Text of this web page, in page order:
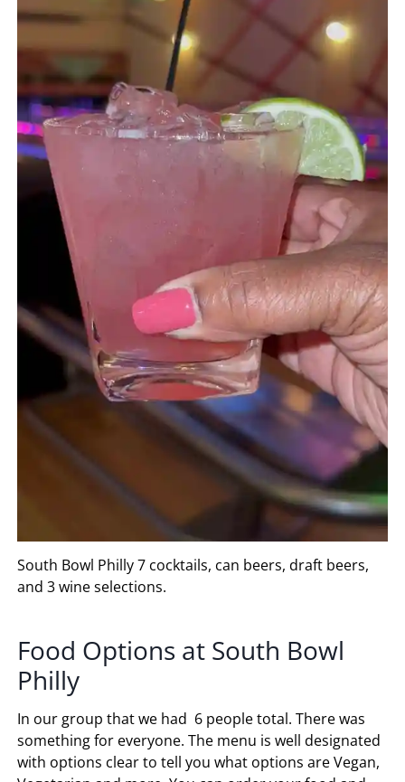
South Bowl Philly 7 cocktails, can beers, draft beers,
and 3 wine selections.
Food Options at South Bowl
Philly
In our group that we had 6 people total. There was
something for everyone. The menu is well designated
with options clear to tell you what options are Vegan,